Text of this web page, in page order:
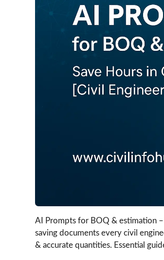
AI Prompts for BOQ & estimation
saving documents every civil
& accurate quantities. Essential